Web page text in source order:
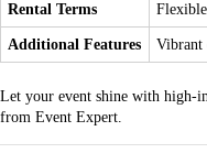
Rental Terms
Additional Features Vibrant
Let your event shine with high-
from Event Expert.